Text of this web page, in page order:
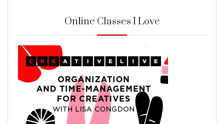
Online Classes I Love